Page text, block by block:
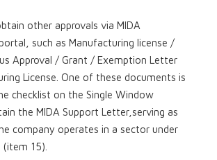
other approvals via MIDA
such as Manufacturing license /
Approval / Grant / Exemption Letter
License. One of these documents is
checklist on the Single Window
the MIDA Support Letter,serving as
company operates in a sector under
(item 15).